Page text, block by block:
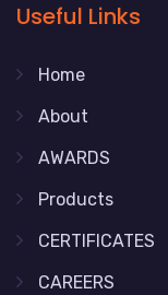
Useful Links
Home
About
AWARDS
Products
CERTIFICATES
CAREERS